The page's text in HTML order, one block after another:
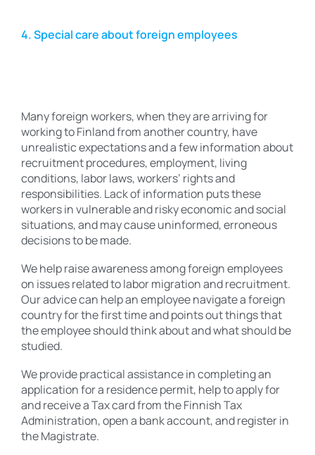
4. Special care about foreign employees
Many foreign workers, when they are arriving for
working to Finland from another country, have
unrealistic expectations and a few information about
recruitment procedures, employment, living
conditions, labor laws, workers’ rights and
responsibilities. Lack of information puts these
workers in vulnerable and risky economic and social
situations, and may cause uninformed, erroneous
decisions to be made.
We help raise awareness among foreign employees
on issues related to labor migration and recruitment.
Our advice can help an employee navigate a foreign
country for the first time and points out things that
the employee should think about and what should be
studied.
We provide practical assistance in completing an
application for a residence permit, help to apply for
and receive a Tax card from the Finnish Tax
Administration, open a bank account, and register in
the Magistrate.